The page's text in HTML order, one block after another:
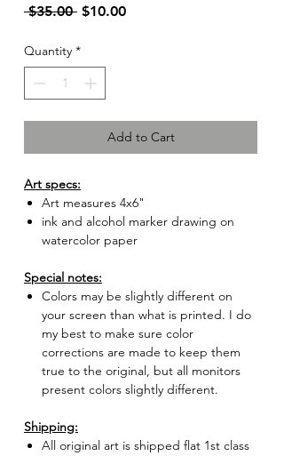
$35.00 Regular
$10.00Sale
Quantity *
Add to Cart
Art specs:
Art measures 4x6"
ink and alcohol marker drawing on
watercolor paper
Special notes:
Colors may be slightly different on
your screen than what is printed. I do
my best to make sure color
corrections are made to keep them
true to the original, but all monitors
present colors slightly different.
Shipping:
All original art is shipped flat 1st class